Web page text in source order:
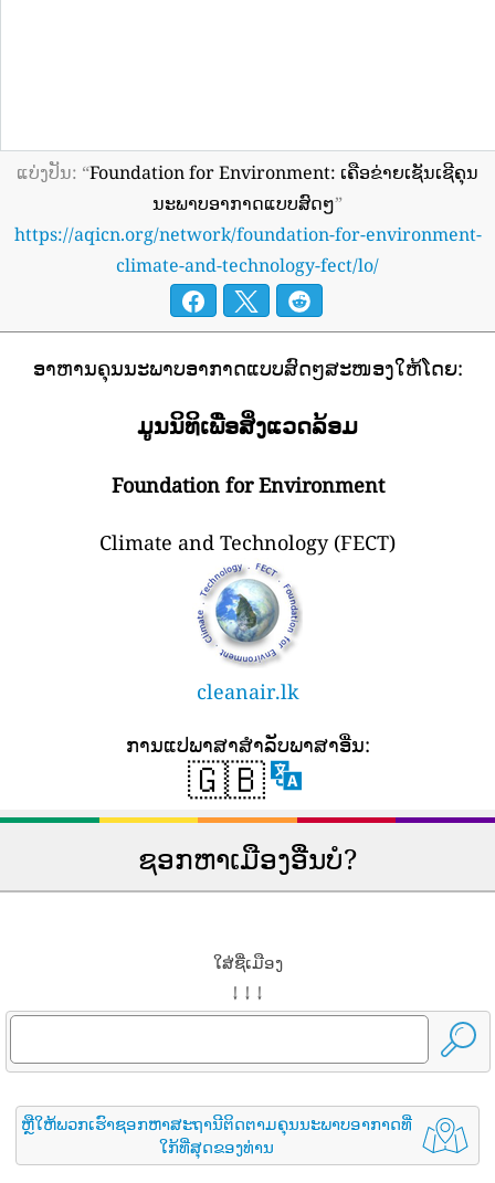
ແບ່ງປັນ: “Foundation for Environment: ເຄືອຂ່າຍເຊັນເຊີຄຸນ
ນະພາບອາກາດແບບສົດໆ”
https://aqicn.org/network/foundation-for-environment-
climate-and-technology-fect/lo/
ອາຫານຄຸນນະພາບອາກາດແບບສົດໆສະໜອງໃຫ້ໂດຍ:
ມູນນິທິເພື່ອສິ່ງແວດລ້ອມ
Foundation for Environment
Climate and Technology (FECT)
cleanair.lk
ການ​ແປ​ພາ​ສາ​ສໍາ​ລັບ​ພາ​ສາ​ອື່ນ​:
🇬🇧
ຊອກຫາເມືອງອື່ນບໍ?
ໃສ່ຊື່ເມືອງ
↓ ↓ ↓
ຫຼືໃຫ້ພວກເຮົາຊອກຫາສະຖານີຕິດຕາມຄຸນນະພາບອາກາດທີ່
ໃກ້ທີ່ສຸດຂອງທ່ານ